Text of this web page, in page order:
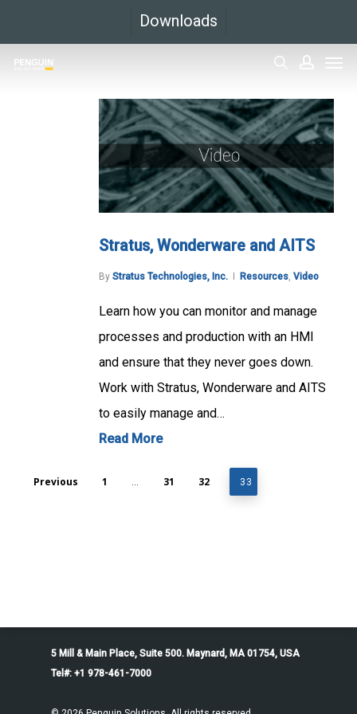
main
Downloads
Stratus, Wonderware and AITS
By Stratus Technologies, Inc. Resources, Video
Learn how you can monitor and manage
processes and production with an HMI
and ensure that they never goes down.
Work with Stratus, Wonderware and AITS
to easily manage and…
Read More
Previous 1 … 31 32 33
5 Mill & Main Place, Suite 500. Maynard, MA 01754, USA
Tel#: +1 978-461-7000